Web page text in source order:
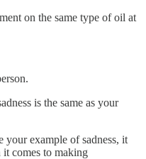
on the same type of oil at
is the same as your
your example of sadness, it
comes to making